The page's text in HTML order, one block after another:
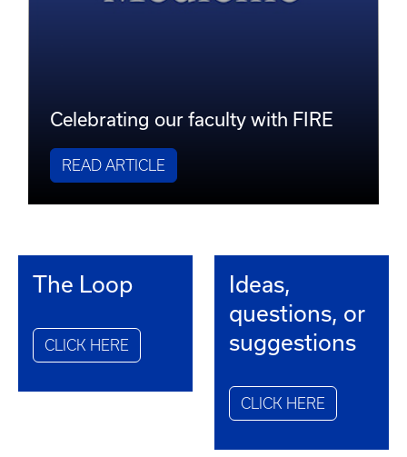
Celebrating our faculty with FIRE
READ ARTICLE
The Loop
CLICK HERE
Ideas,
questions, or
suggestions
CLICK HERE